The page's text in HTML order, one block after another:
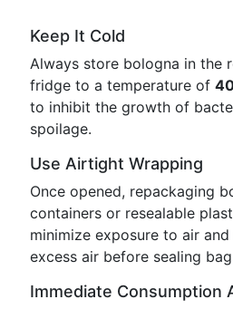
Keep It Cold
Always store bologna in the
fridge to a temperature of
to inhibit the growth of
spoilage.
Use Airtight Wrapping
Once opened, repackaging
containers or resealable
minimize exposure to air
excess air before sealing
Immediate Consumption